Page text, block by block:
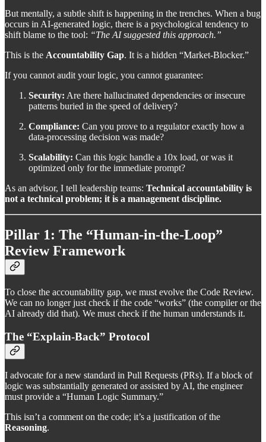
But mentally, a subtle shift is happening in the trenches. When a bug
occurs in AI-generated logic, there is a psychological tendency to
shift blame to the tool: “The AI suggested this approach.”
This is the Accountability Gap. It is a hidden “Market-Blocker.”
If you cannot audit your logic, you cannot guarantee:
Security: Are there hallucinated dependencies or insecure
patterns buried in the speed of delivery?
Compliance: Can you prove to a regulator exactly how a
data-processing decision was made?
Scalability: Can this logic handle a 10x load, or was it
optimized only for the immediate prompt?
As an advisor, I tell leadership teams: Technical accountability is
not a technical problem; it is a management discipline.
Pillar 1: The “Human-in-the-Loop”
Review Framework
To close the accountability gap, we must evolve the Code Review.
We can no longer just check if the code “works” (the compiler or the
AI already did that). We must check if the human understands it.
The “Explain-Back” Protocol
I advocate for a new standard in Pull Requests (PRs). If a block of
logic was substantially generated or assisted by AI, the engineer
must provide a “Human Logic Summary.”
This isn’t a comment on the code; it’s a justification of the
Reasoning.